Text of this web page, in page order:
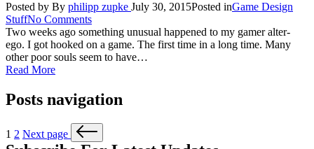
Posted by By philipp zupke July 30, 2015Posted inGame Design
StuffNo Comments
Two weeks ago something unusual happened to my gamer alter-
ego. I got hooked on a game. The first time in a long time. Many
other poor souls seem to have…
Read More
Posts navigation
1 2 Next page